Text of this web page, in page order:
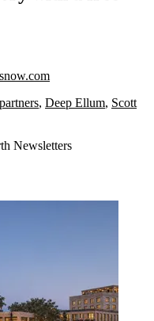
, Deep Ellum, Scott
Newsletters